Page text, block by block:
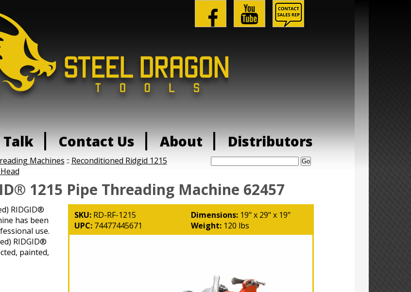
Contact Us About Distributors
Search:
Machines :: Reconditioned Ridgid 1215
1215 Pipe Threading Machine 62457
SKU: RD-RF-1215
UPC: 74477445671
Dimensions: 19" x 29" x 19"
Weight: 120 lbs
RIDGID®
has been
use.
RIDGID®
painted,